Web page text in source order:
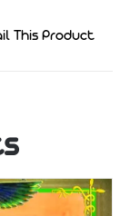
This Product